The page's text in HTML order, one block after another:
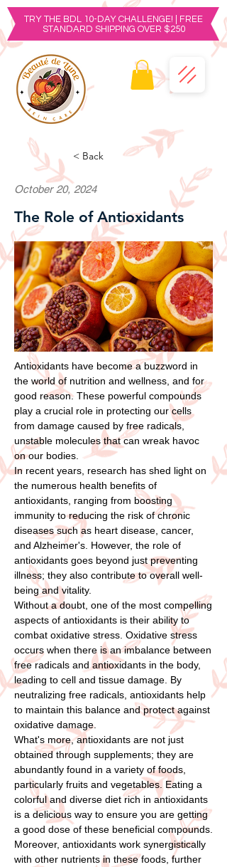
TRY THE BDL 10-DAY CHALLENGE! | FREE
STANDARD SHIPPING OVER $250
< Back
October 20, 2024
The Role of Antioxidants
Antioxidants have become a buzzword in
the world of nutrition and wellness, and for
good reason. These powerful compounds
play a crucial role in protecting our cells
from damage caused by free radicals,
unstable molecules that can wreak havoc
on our bodies.
In recent years, research has shed light on
the numerous health benefits of
antioxidants, ranging from boosting
immunity to reducing the risk of chronic
diseases such as heart disease, cancer,
and Alzheimer's. However, the role of
antioxidants goes beyond just preventing
illness; they also contribute to overall well-
being and vitality.
Without a doubt, one of the most compelling
aspects of antioxidants is their ability to
combat oxidative stress. Oxidative stress
occurs when there is an imbalance between
free radicals and antioxidants in the body,
leading to cell and tissue damage. By
neutralizing free radicals, antioxidants help
to maintain this balance and protect against
oxidative damage.
What's more, antioxidants are not just
obtained through supplements; they are
abundantly found in a variety of foods,
particularly fruits and vegetables. Eating a
colorful and diverse diet rich in antioxidants
is a delicious way to ensure you are getting
a good dose of these beneficial compounds.
Moreover, antioxidants work synergistically
with other nutrients in these foods, further